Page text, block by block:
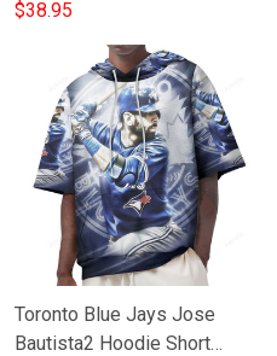
$38.95
Toronto Blue Jays Jose
Bautista2 Hoodie Short